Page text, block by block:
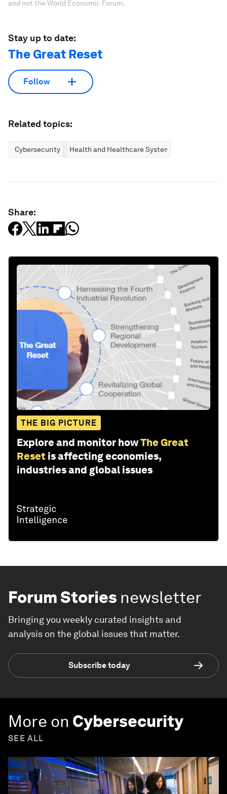
and not the World Economic Forum.
Stay up to date:
The Great Reset
Follow
Related topics:
Cybersecurity Health and Healthcare Systems
Share:
THE BIG PICTURE
Explore and monitor howThe Great
Reset is affecting economies,
industries and global issues
Forum Stories newsletter
Bringing you weekly curated insights and
analysis on the global issues that matter.
Subscribe today
More on Cybersecurity
SEE ALL